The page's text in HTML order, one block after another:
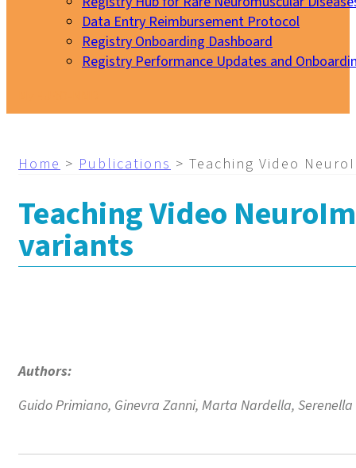
Data Entry Reimbursement Protocol
Registry Onboarding Dashboard
Registry Performance Updates and
Home > Publications > Teaching Video
Teaching Video
variants
Authors:
Guido Primiano, Ginevra Zanni, Marta Nardella,